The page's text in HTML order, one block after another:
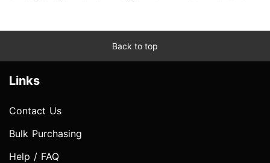
Back to top
Links
Contact Us
Bulk Purchasing
Help / FAQ